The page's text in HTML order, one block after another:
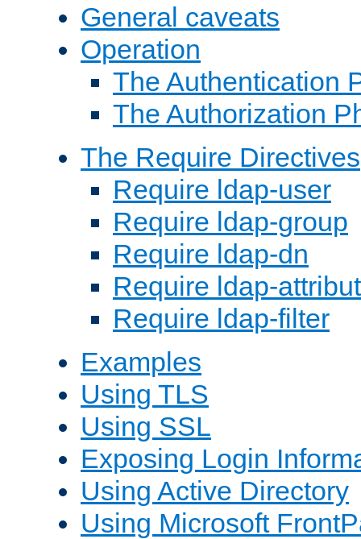
General caveats
Operation
The Authentication
The Authorization
The Require Directives
Require ldap-user
Require ldap-group
Require ldap-dn
Require ldap-
Require ldap-filter
Examples
Using TLS
Using SSL
Exposing Login
Using Active Directory
Using Microsoft